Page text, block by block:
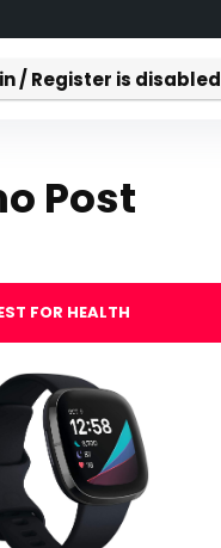
/ Register is disabled
Post
FOR HEALTH